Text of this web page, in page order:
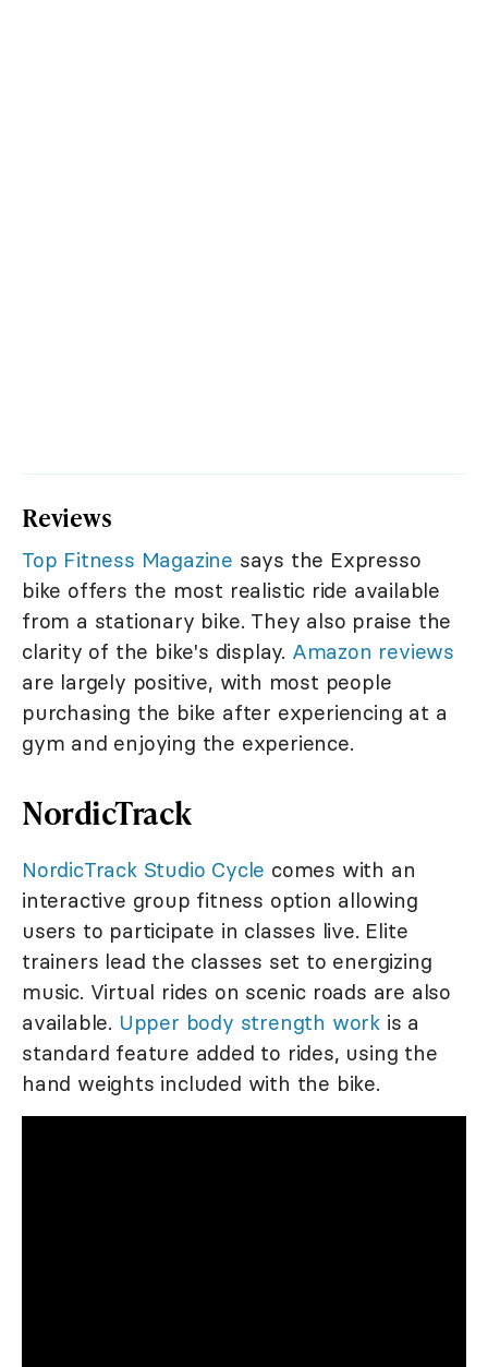
Reviews
Top Fitness Magazine says the Expresso
bike offers the most realistic ride available
from a stationary bike. They also praise the
clarity of the bike's display. Amazon reviews
are largely positive, with most people
purchasing the bike after experiencing at a
gym and enjoying the experience.
NordicTrack
NordicTrack Studio Cycle comes with an
interactive group fitness option allowing
users to participate in classes live. Elite
trainers lead the classes set to energizing
music. Virtual rides on scenic roads are also
available. Upper body strength work is a
standard feature added to rides, using the
hand weights included with the bike.